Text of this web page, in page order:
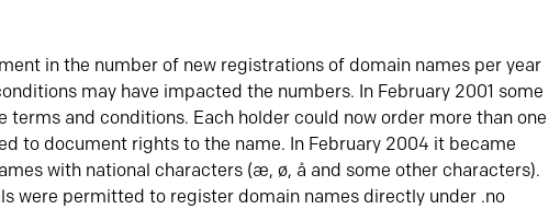
in the number of new registrations of domain names per year
may have impacted the numbers. In February 2001 some
terms and conditions. Each holder could now order more than one
to document rights to the name. In February 2004 it became
with national characters (æ, ø, å and some other characters).
were permitted to register domain names directly under .no